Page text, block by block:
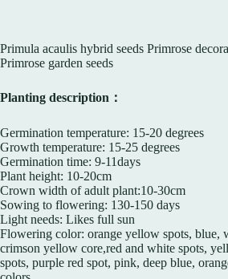
Primula acaulis hybrid seeds Primrose
Primrose garden seeds
Planting description：
Germination temperature: 15-20 degrees
Growth temperature: 15-25 degrees
Germination time: 9-11days
Plant height: 10-20cm
Crown width of adult plant:10-30cm
Sowing to flowering: 130-150 days
Light needs: Likes full sun
Flowering color: orange yellow spots, blue,
crimson yellow core,red and white spots,
spots, purple red spot, pink, deep blue,